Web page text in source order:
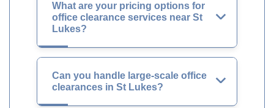
What are your pricing options for
office clearance services near St
Lukes?
Can you handle large-scale office
clearances in St Lukes?